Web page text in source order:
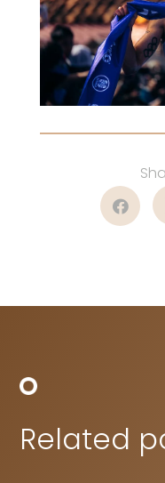

Related